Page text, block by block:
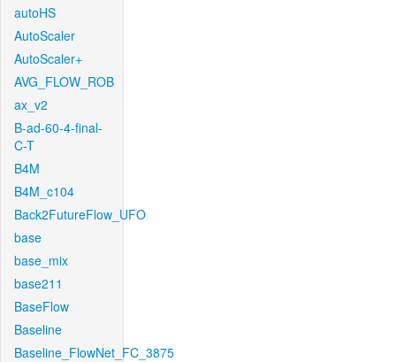
autoHS
AutoScaler
AutoScaler+
AVG_FLOW_ROB
ax_v2
B-ad-60-4-final-
C-T
B4M
B4M_c104
Back2FutureFlow_UFO
base
base_mix
base211
BaseFlow
Baseline
Baseline_FlowNet_FC_3875